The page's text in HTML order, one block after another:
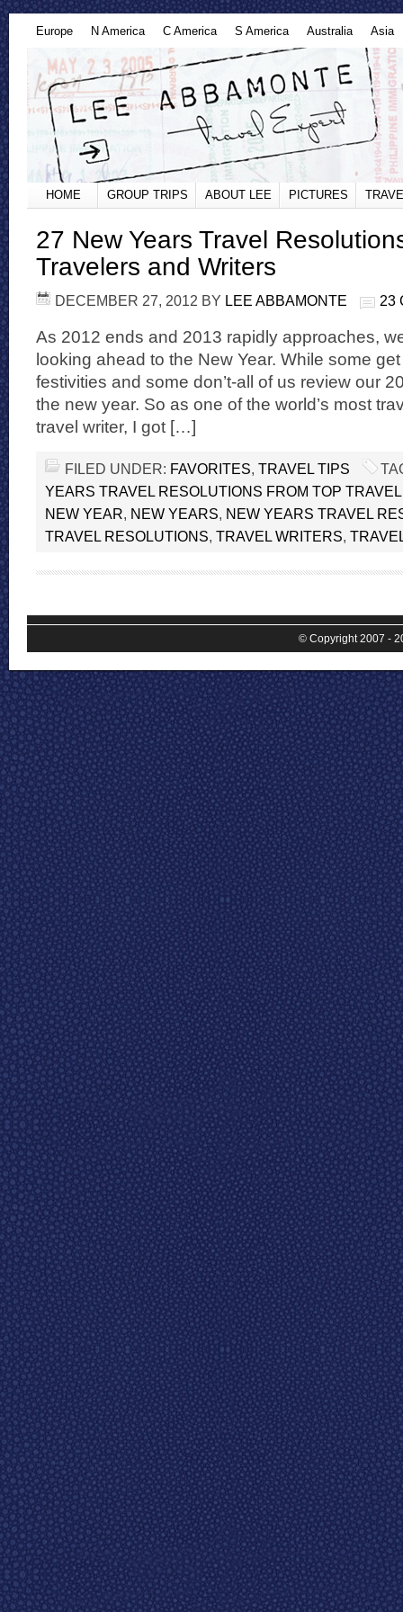
Europe N America C America S America Australia Asia
HOME GROUP TRIPS ABOUT LEE PICTURES
27 New Years Travel
Travelers and Writers
DECEMBER 27, 2012 BY LEE ABBAMONTE 23
As 2012 ends and 2013 rapidly approaches,
looking ahead to the New Year. While some
festivities and some don’t-all of us review our
the new year. So as one of the world’s most
travel writer, I got […]
FILED UNDER: FAVORITES, TRAVEL TIPS
YEARS TRAVEL RESOLUTIONS FROM TOP
NEW YEAR, NEW YEARS, NEW YEARS TRAVEL
TRAVEL RESOLUTIONS, TRAVEL WRITERS,
© Copyright 2007 -